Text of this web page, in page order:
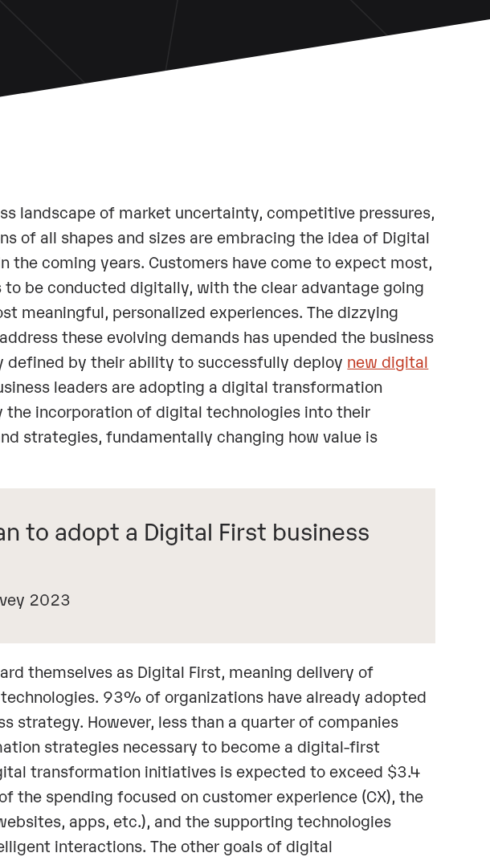
landscape of market uncertainty, competitive pressures,
of all shapes and sizes are embracing the idea of Digital
the coming years. Customers have come to expect most,
be conducted digitally, with the clear advantage going
meaningful, personalized experiences. The dizzying
these evolving demands has upended the business
defined by their ability to successfully deploy new digital
leaders are adopting a digital transformation
incorporation of digital technologies into their
strategies, fundamentally changing how value is
to adopt a Digital First business
2023
themselves as Digital First, meaning delivery of
93% of organizations have already adopted
strategy. However, less than a quarter of companies
strategies necessary to become a digital-first
transformation initiatives is expected to exceed $3.4
the spending focused on customer experience (CX), the
apps, etc.), and the supporting technologies
interactions. The other goals of digital